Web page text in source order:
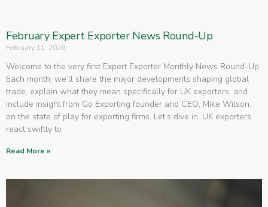
February Expert Exporter News Round-Up
February 11, 2026
Welcome to the very first Expert Exporter Monthly News Round-Up.
Each month, we’ll share the major developments shaping global
trade, explain what they mean specifically for UK exporters, and
include insight from Go Exporting founder and CEO, Mike Wilson,
on the state of play for exporting firms. Let’s dive in. UK exporters
react swiftly to
Read More »